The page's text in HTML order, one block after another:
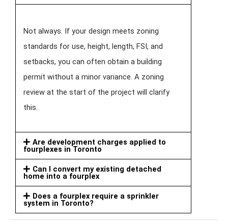
Not always. If your design meets zoning
standards for use, height, length, FSI, and
setbacks, you can often obtain a building
permit without a minor variance. A zoning
review at the start of the project will clarify
this.
Are development charges applied to
fourplexes in Toronto
Can I convert my existing detached
home into a fourplex
Does a fourplex require a sprinkler
system in Toronto?